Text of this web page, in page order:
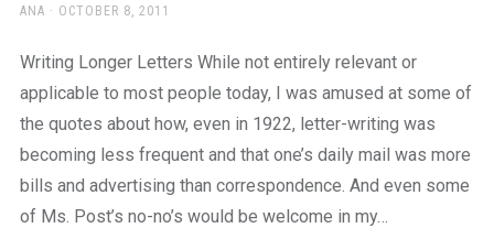
AUTHOR
ANA
POSTED
OCTOBER 8, 2011
Writing Longer Letters While not entirely relevant or
applicable to most people today, I was amused at some of
the quotes about how, even in 1922, letter-writing was
becoming less frequent and that one’s daily mail was more
bills and advertising than correspondence. And even some
of Ms. Post’s no-no’s would be welcome in my…